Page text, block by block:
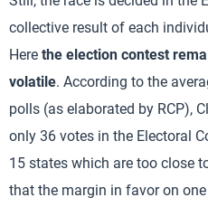
collective result of each
Here the election contest
volatile. According to the
polls (as elaborated by RCP),
only 36 votes in the Electoral
15 states which are too close
that the margin in favor on